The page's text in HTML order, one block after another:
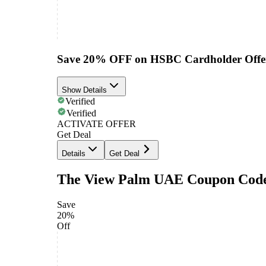
Save 20% OFF on HSBC Cardholder
Show Details
Verified
Verified
ACTIVATE OFFER
Get Deal
Details Get Deal
The View Palm UAE Coupon
Save
20%
Off